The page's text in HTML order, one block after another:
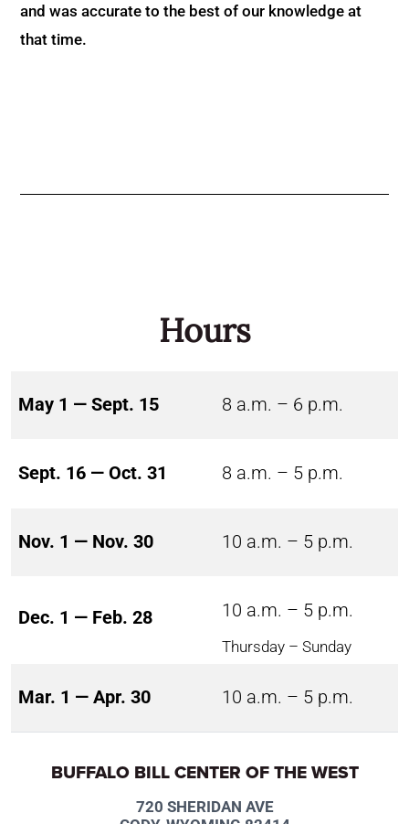
and was accurate to the best of our knowledge at
that time.
Hours
May 1 — Sept. 15 8 a.m. – 6 p.m.
Sept. 16 — Oct. 31 8 a.m. – 5 p.m.
Nov. 1 — Nov. 30 10 a.m. – 5 p.m.
Dec. 1 — Feb. 28 10 a.m. – 5 p.m.
Thursday – Sunday
Mar. 1 — Apr. 30 10 a.m. – 5 p.m.
BUFFALO BILL CENTER OF THE WEST
720 SHERIDAN AVE